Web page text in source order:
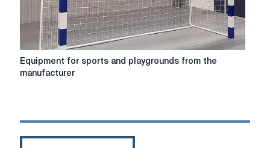
Equipment
for
from
Equipment for sports and playgrounds from the
manufacturer